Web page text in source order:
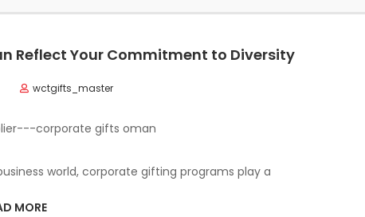
Reflect Your Commitment to Diversity
wctgifts_master
world, corporate gifting programs play a
MORE